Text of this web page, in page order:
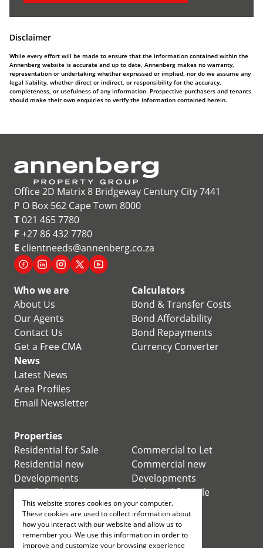
Disclaimer
While every effort will be made to ensure that the information contained within the
Annenberg website is accurate and up to date, Annenberg makes no warranty,
representation or undertaking whether expressed or implied, nor do we assume any
legal liability, whether direct or indirect, or responsibility for the accuracy,
completeness, or usefulness of any information. Prospective purchasers and tenants
should make their own enquiries to verify the information contained herein.
Office 2D Matrix 8 Bridgeway Century City 7441
P O Box 562 Cape Town 8000
T021 465 7780
F +27 86 432 7780
E clientneeds@annenberg.co.za
Who we are
About Us
Our Agents
Contact Us
Get a Free CMA
Calculators
Bond & Transfer Costs
Bond Affordability
Bond Repayments
Currency Converter
News
Latest News
Area Profiles
Email Newsletter
Properties
Residential for Sale
Residential new
Developments
Residential Estates
Commercial for Sale
Commercial to Let
Commercial new
Developments
Industrial for Sale
Industrial to Let
Retail for Sale
This website stores cookies on your computer.
These cookies are used to collect information about
how you interact with our website and allow us to
remember you. We use this information in order to
improve and customize your browsing experience